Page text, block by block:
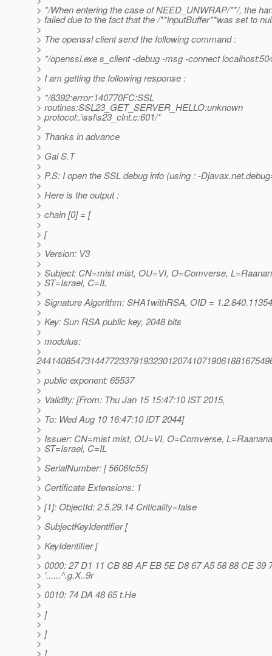
> */When entering the case of NEED_UNWRAP/**/, the
> failed due to the fact that the /**inputBuffer**was set to
>
> The openssl client send the following command :
>
> */openssl.exe s_client -debug -msg -connect
>
> I am getting the following response :
>
> */8392:error:140770FC:SSL
> routines:SSL23_GET_SERVER_HELLO:unknown
> protocol:.\ssl\s23_clnt.c:601/*
>
> Thanks in advance
>
> Gal S.T
>
> P.S: I open the SSL debug info (using : -
>
> Here is the output :
>
> chain [0] = [
>
> [
>
> Version: V3
>
> Subject: CN=mist mist, OU=VI, O=Comverse,
> ST=Israel, C=IL
>
> Signature Algorithm: SHA1withRSA, OID =
>
> Key: Sun RSA public key, 2048 bits
>
> modulus:
>
>
> public exponent: 65537
>
> Validity: [From: Thu Jan 15 15:47:10 IST 2015,
>
> To: Wed Aug 10 16:47:10 IDT 2044]
>
> Issuer: CN=mist mist, OU=VI, O=Comverse,
> ST=Israel, C=IL
>
> SerialNumber: [ 5606fc55]
>
> Certificate Extensions: 1
>
> [1]: ObjectId: 2.5.29.14 Criticality=false
>
> SubjectKeyIdentifier [
>
> KeyIdentifier [
>
> 0000: 27 D1 11 CB 8B AF EB 5E D8 67 A5 58 88 CE 39
> '......^.g.X..9r
>
> 0010: 74 DA 48 65 t.He
>
> ]
>
> ]
>
> ]